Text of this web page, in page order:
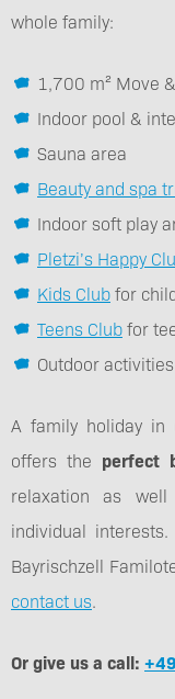
whole family:
1,700 m² Move
Indoor pool &
Sauna area
Beauty and spa
Indoor soft play
Pletzi’s Happy
Kids Clubfor
Teens Clubfor
Outdoor activities
A family holiday in
offers the perfect
relaxation as
individual
Bayrischzell
contact us.
Or give us a call: